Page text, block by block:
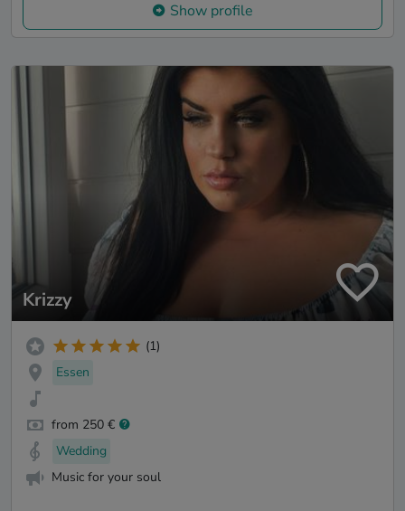
Show profile
Krizzy
(1)
Essen
from 250 €
Wedding
Music for your soul